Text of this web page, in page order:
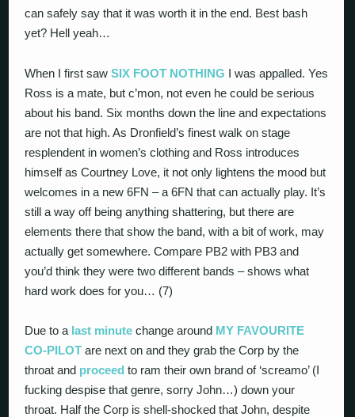
can safely say that it was worth it in the end. Best bash
yet? Hell yeah…
When I first sawSIX FOOT NOTHING I was appalled. Yes
Ross is a mate, but c’mon, not even he could be serious
about his band. Six months down the line and expectations
are not that high. As Dronfield’s finest walk on stage
resplendent in women’s clothing and Ross introduces
himself as Courtney Love, it not only lightens the mood but
welcomes in a new 6FN – a 6FN that can actually play. It’s
still a way off being anything shattering, but there are
elements there that show the band, with a bit of work, may
actually get somewhere. Compare PB2 with PB3 and
you’d think they were two different bands – shows what
hard work does for you… (7)
Due to a last minute change around MY FAVOURITE
CO-PILOT are next on and they grab the Corp by the
throat and proceed to ram their own brand of ‘screamo’ (I
fucking despise that genre, sorry John…) down your
throat. Half the Corp is shell-shocked that John, despite